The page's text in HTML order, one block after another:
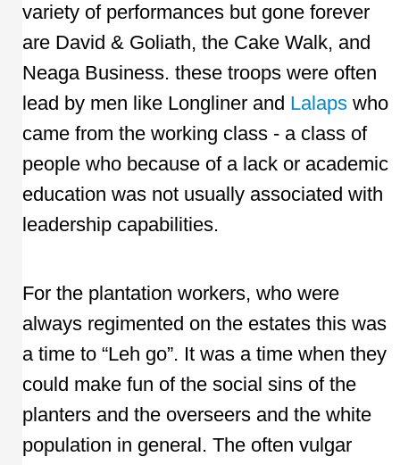
variety of performances but gone forever
are David & Goliath, the Cake Walk, and
Neaga Business. these troops were often
lead by men like Longliner and Lalaps who
came from the working class - a class of
people who because of a lack or academic
education was not usually associated with
leadership capabilities.
For the plantation workers, who were
always regimented on the estates this was
a time to “Leh go”. It was a time when they
could make fun of the social sins of the
planters and the overseers and the white
population in general. The often vulgar